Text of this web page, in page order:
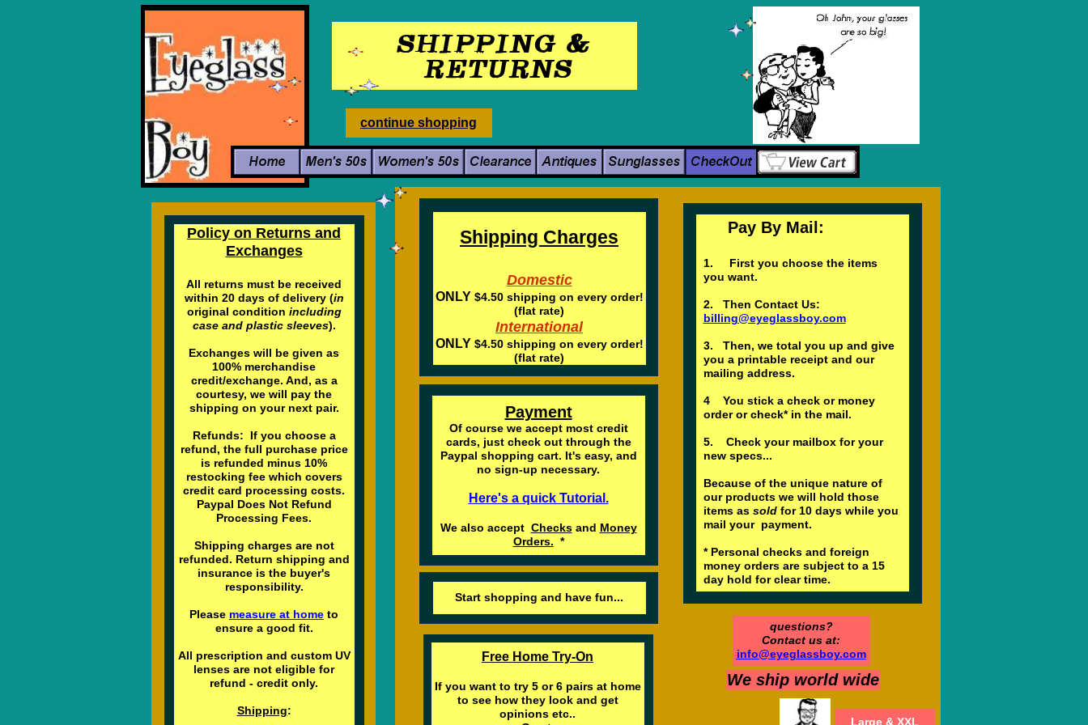
continue shopping
We ship world wide
Shipping Charges
Domestic
ONLY $4.50 shipping on every order!
(flat rate)
International
ONLY $4.50 shipping on every order!
(flat rate)
Payment
Of course we accept most credit
cards, just check out through the
Paypal shopping cart. It's easy, and
no sign-up necessary.
Here's a quick Tutorial.
We also accept Checksand Money
Orders. *
Pay By Mail:
1. First you choose the items
you want.
2. Then Contact Us:
billing@eyeglassboy.com
3. Then, we total you up and give
you a printable receipt and our
mailing address.
4 You stick a check or money
order or check* in the mail.
5. Check your mailbox for your
new specs...
Because of the unique nature of
our products we will hold those
items as soldfor 10 days while you
mail your payment.
* Personal checks and foreign
money orders are subject to a 15
day hold for clear time.
Start shopping and have fun...
questions?
Contact us at:
info@eyeglassboy.com
Policy on Returns and
Exchanges
All returns must be received
within 20 days of delivery (in
original condition including
case and plastic sleeves).
Exchanges will be given as
100% merchandise
credit/exchange. And, as a
courtesy, we will pay the
shipping on your next pair.
Refunds: If you choose a
refund, the full purchase price
is refunded minus 10%
restocking fee which covers
credit card processing costs.
Paypal Does Not Refund
Processing Fees.
Shipping charges are not
refunded. Return shipping and
insurance is the buyer's
responsibility.
Please measure at home to
ensure a good fit.
All prescription and custom UV
lenses are not eligible for
refund - credit only.
Shipping:
Large & XXL
Free Home Try-On
If you want to try 5 or 6 pairs at home
to see how they look and get
opinions etc..